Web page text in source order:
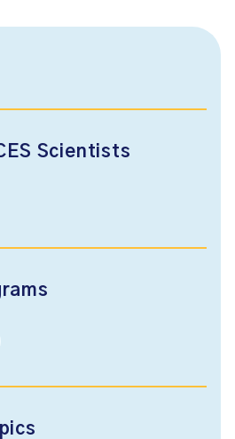
Scientists